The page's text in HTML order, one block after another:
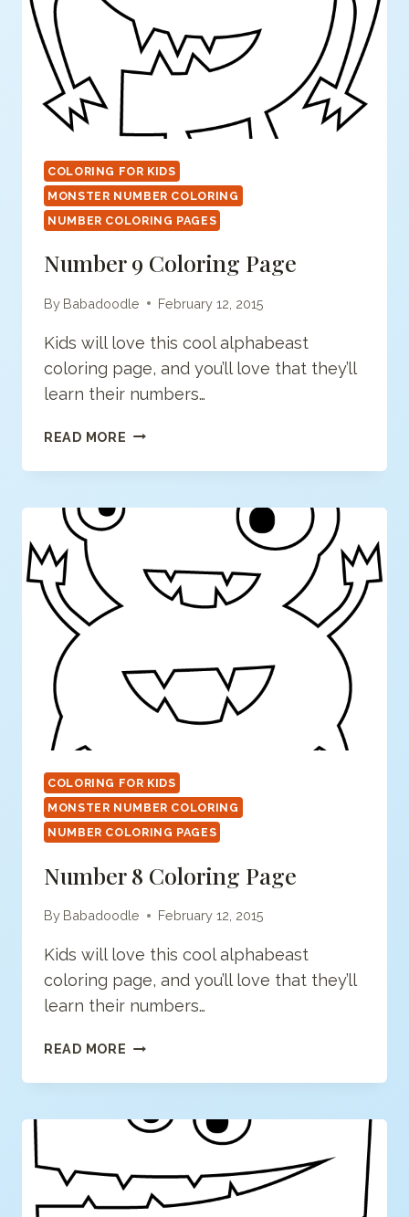
COLORING FOR KIDS
MONSTER NUMBER COLORING
NUMBER COLORING PAGES
Number 9 Coloring Page
By Babadoodle February 12, 2015
Kids will love this cool alphabeast
coloring page, and you’ll love that they’ll
learn their numbers…
READ MORE NUMBER
COLORING
COLORING FOR KIDS
MONSTER NUMBER COLORING
NUMBER COLORING PAGES
Number 8 Coloring Page
By Babadoodle February 12, 2015
Kids will love this cool alphabeast
coloring page, and you’ll love that they’ll
learn their numbers…
READ MORE NUMBER
COLORING